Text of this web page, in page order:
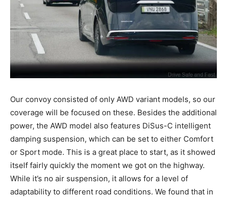
Our convoy consisted of only AWD variant models, so our
coverage will be focused on these. Besides the additional
power, the AWD model also features DiSus-C intelligent
damping suspension, which can be set to either Comfort
or Sport mode. This is a great place to start, as it showed
itself fairly quickly the moment we got on the highway.
While it’s no air suspension, it allows for a level of
adaptability to different road conditions. We found that in